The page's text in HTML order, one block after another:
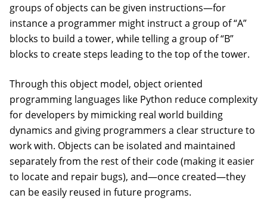
groups of objects can be given instructions—for
instance a programmer might instruct a group of “A”
blocks to build a tower, while telling a group of “B”
blocks to create steps leading to the top of the tower.
Through this object model, object oriented
programming languages like Python reduce complexity
for developers by mimicking real world building
dynamics and giving programmers a clear structure to
work with. Objects can be isolated and maintained
separately from the rest of their code (making it easier
to locate and repair bugs), and—once created—they
can be easily reused in future programs.